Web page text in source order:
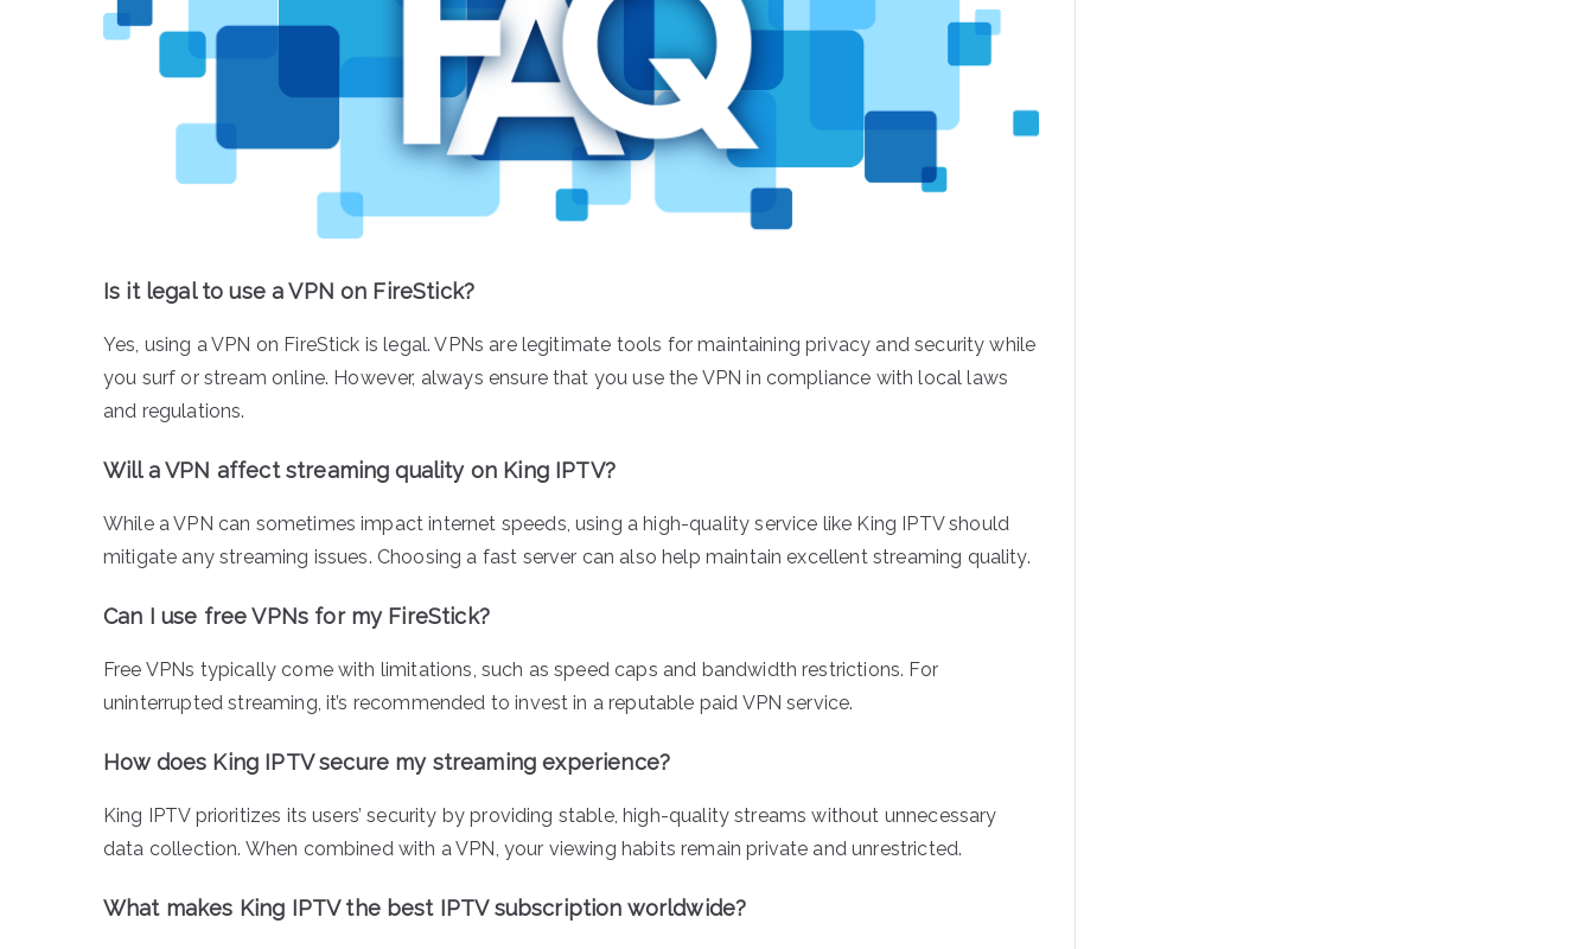
Is it legal to use a VPN on FireStick?
Yes, using a VPN on FireStick is legal. VPNs are legitimate tools for maintaining privacy and security while
you surf or stream online. However, always ensure that you use the VPN in compliance with local laws
and regulations.
Will a VPN affect streaming quality on King IPTV?
While a VPN can sometimes impact internet speeds, using a high-quality service like King IPTV should
mitigate any streaming issues. Choosing a fast server can also help maintain excellent streaming quality.
Can I use free VPNs for my FireStick?
Free VPNs typically come with limitations, such as speed caps and bandwidth restrictions. For
uninterrupted streaming, it’s recommended to invest in a reputable paid VPN service.
How does King IPTV secure my streaming experience?
King IPTV prioritizes its users’ security by providing stable, high-quality streams without unnecessary
data collection. When combined with a VPN, your viewing habits remain private and unrestricted.
What makes King IPTV the best IPTV subscription worldwide?